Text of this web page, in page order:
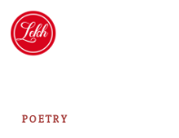
Skip
content
POETRY